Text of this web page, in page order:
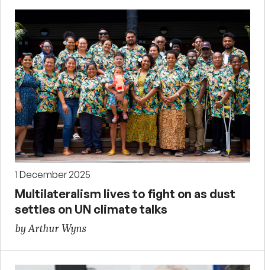
1 December 2025
Multilateralism lives to fight on as dust
settles on UN climate talks
by Arthur Wyns